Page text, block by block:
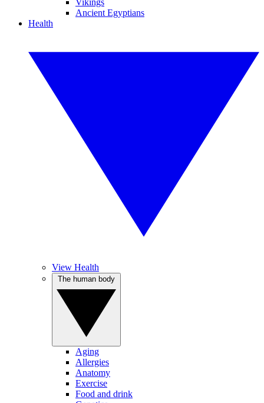
Vikings
Ancient Egyptians
Health
View Health
Aging
Allergies
Anatomy
Exercise
Food and drink